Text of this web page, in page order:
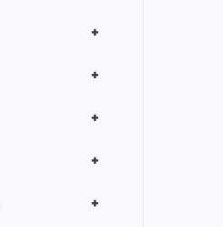
+
+
+
+
+